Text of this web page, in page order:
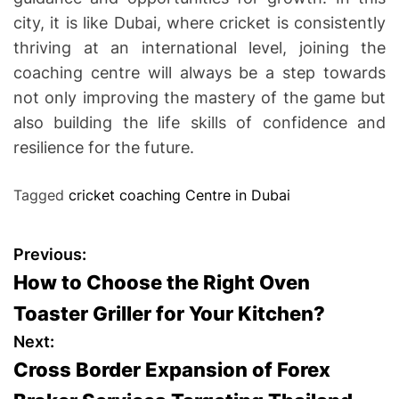
city, it is like Dubai, where cricket is consistently
thriving at an international level, joining the
coaching centre will always be a step towards
not only improving the mastery of the game but
also building the life skills of confidence and
resilience for the future.
Tagged cricket coaching Centre in Dubai
P
o
s
t
Previous:
How to Choose the Right Oven
Toaster Griller for Your Kitchen?
Next:
Cross Border Expansion of Forex